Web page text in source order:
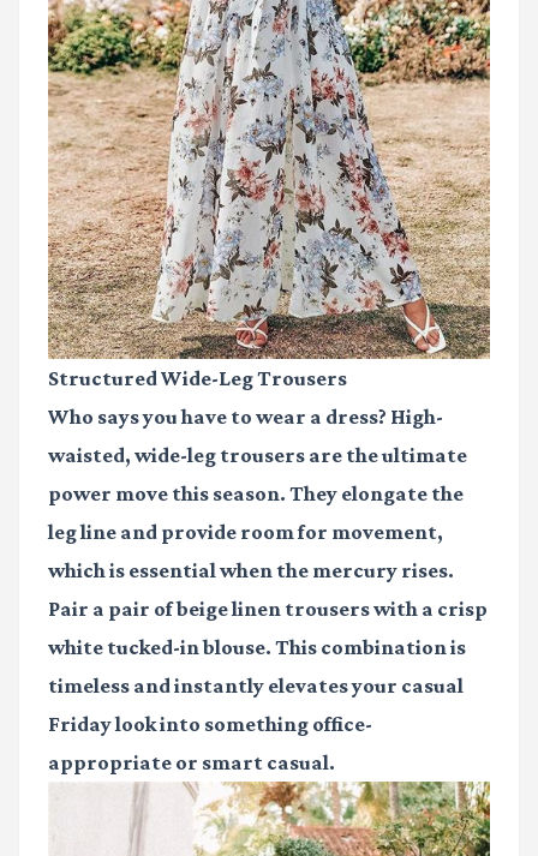
Structured Wide-Leg Trousers
Who says you have to wear a dress? High-
waisted, wide-leg trousers are the ultimate
power move this season. They elongate the
leg line and provide room for movement,
which is essential when the mercury rises.
Pair a pair of beige linen trousers with a crisp
white tucked-in blouse. This combination is
timeless and instantly elevates your casual
Friday look into something office-
appropriate or smart casual.